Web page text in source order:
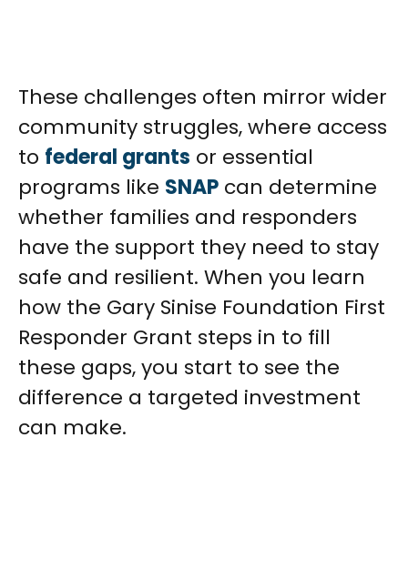
These challenges often mirror wider
community struggles, where access
to federal grants or essential
programs like SNAP can determine
whether families and responders
have the support they need to stay
safe and resilient. When you learn
how the Gary Sinise Foundation First
Responder Grant steps in to fill
these gaps, you start to see the
difference a targeted investment
can make.